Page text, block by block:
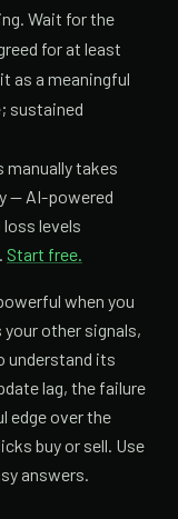
Wait for the
for at least
as a meaningful
sustained
manually takes
— AI-powered
levels
Start free.
when you
other signals,
understand its
lag, the failure
edge over the
buy or sell. Use
answers.